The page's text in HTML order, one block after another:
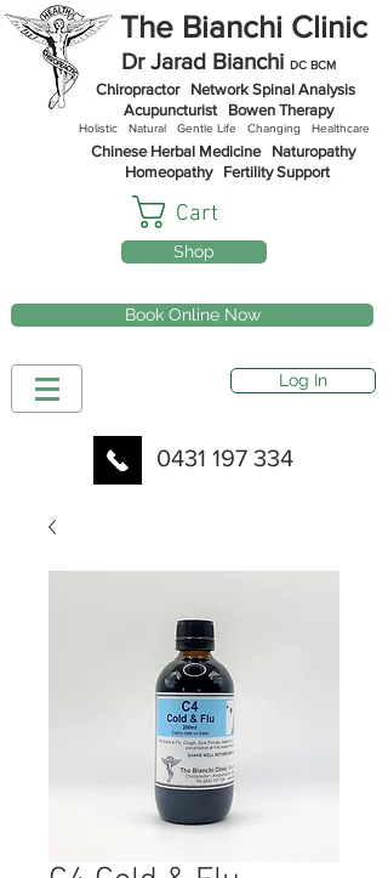
Dr Jarad Bianchi DC BCM
The Bianchi Clinic
Chiropractor Network Spinal Analysis
Acupuncturist Bowen Therapy
Chinese Herbal Medicine
Naturopathy
Homeopathy
Fertility Support
Holistic Natural Gentle Life Changing Healthcare
Cart
Shop
Book Online Now
Log In
0431 197 334